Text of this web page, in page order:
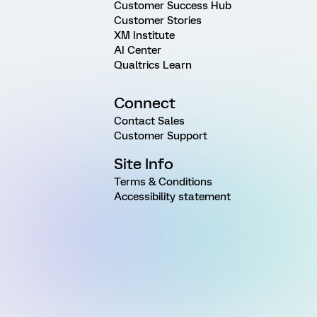
Customer Success Hub
Customer Stories
XM Institute
AI Center
Qualtrics Learn
Connect
Contact Sales
Customer Support
Site Info
Terms & Conditions
Accessibility statement